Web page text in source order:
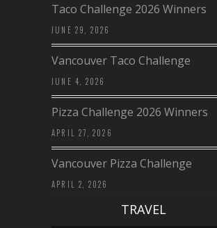
Taco Challenge 2026 Winners
JUNE 29, 2026
Vancouver Taco Challenge
JUNE 4, 2026
Pizza Challenge 2026 Winners
APRIL 27, 2026
Vancouver Pizza Challenge
APRIL 2, 2026
TRAVEL